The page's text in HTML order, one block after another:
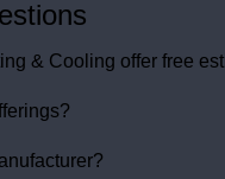
& Cooling offer free